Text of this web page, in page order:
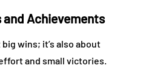
Achievements
wins; it’s also about
and small victories.